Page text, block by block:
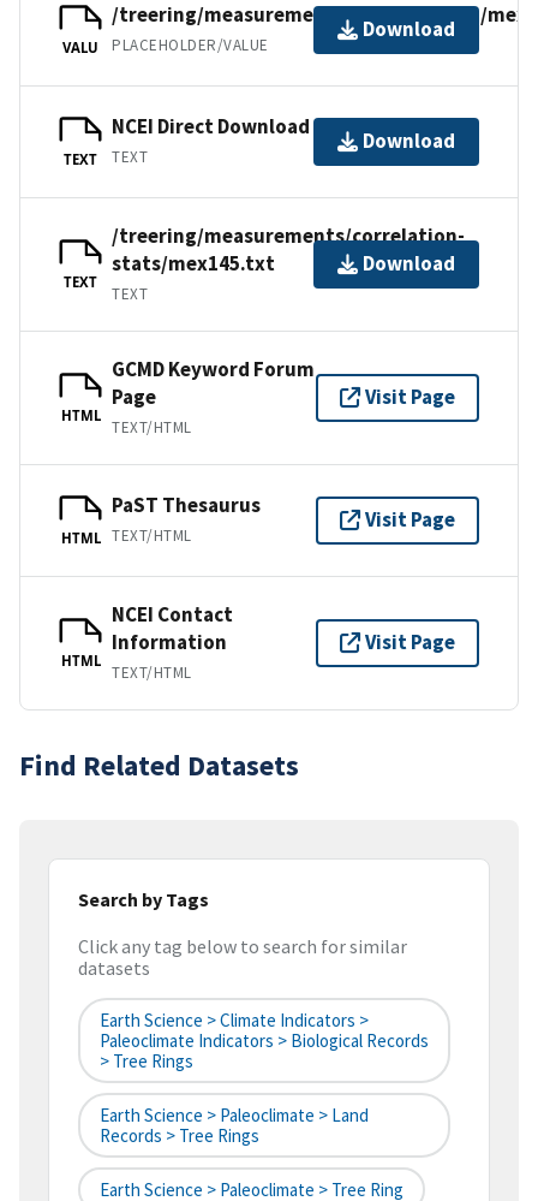
VALU
/treering/measurements/northamerica/
PLACEHOLDER/VALUE
Download
TEXT
NCEI Direct Download
TEXT
Download
TEXT
/treering/measurements/correlation-
stats/mex145.txt
TEXT
Download
HTML
GCMD Keyword Forum
Page
TEXT/HTML
Visit Page
HTML
PaST Thesaurus
TEXT/HTML
Visit Page
HTML
NCEI Contact
Information
TEXT/HTML
Visit Page
Find Related Datasets
Search by Tags
Click any tag below to search for similar
datasets
Earth Science > Climate Indicators >
Paleoclimate Indicators > Biological Records
> Tree Rings
Earth Science > Paleoclimate > Land
Records > Tree Rings
Earth Science > Paleoclimate > Tree Ring